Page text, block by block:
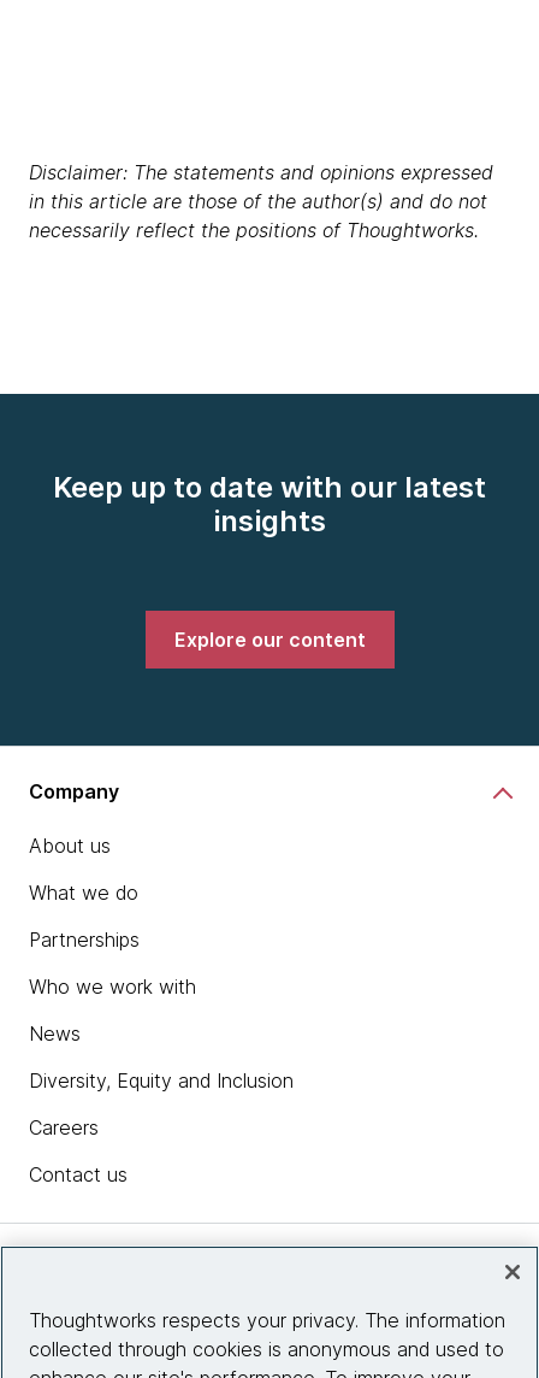
Disclaimer: The statements and opinions expressed
in this article are those of the author(s) and do not
necessarily reflect the positions of Thoughtworks.
Keep up to date with our latest
insights
Explore our content
Company
About us
What we do
Partnerships
Who we work with
News
Diversity, Equity and Inclusion
Careers
Contact us
Site info
Thoughtworks respects your privacy. The information
collected through cookies is anonymous and used to